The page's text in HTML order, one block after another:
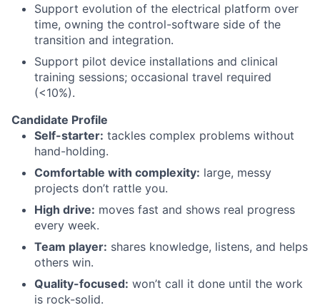
Support evolution of the electrical platform over
time, owning the control-software side of the
transition and integration.
Support pilot device installations and clinical
training sessions; occasional travel required
(<10%).
Candidate Profile
Self-starter: tackles complex problems without
hand-holding.
Comfortable with complexity: large, messy
projects don’t rattle you.
High drive: moves fast and shows real progress
every week.
Team player: shares knowledge, listens, and helps
others win.
Quality-focused: won’t call it done until the work
is rock-solid.